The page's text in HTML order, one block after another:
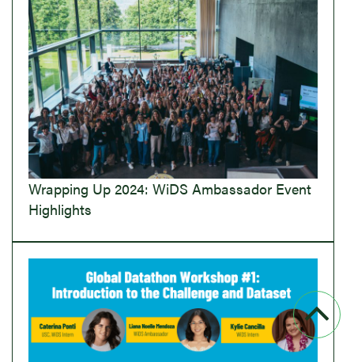
Wrapping Up 2024: WiDS Ambassador Event
Highlights